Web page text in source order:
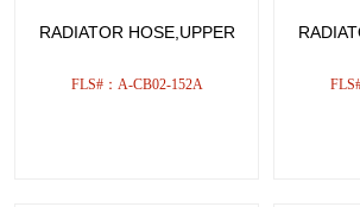
RADIATOR HOSE,UPPER
FLS#：A-CB02-152A